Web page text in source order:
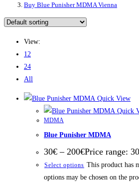
Buy Blue Punisher MDMA Vienna
View:
12
24
All
Quick View
Quick
MDMA
Blue Punisher MDMA
30€ – 200€Price range:
Select options This product has
options may be chosen on the